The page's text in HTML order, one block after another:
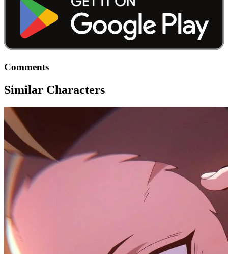
Comments
Similar Characters